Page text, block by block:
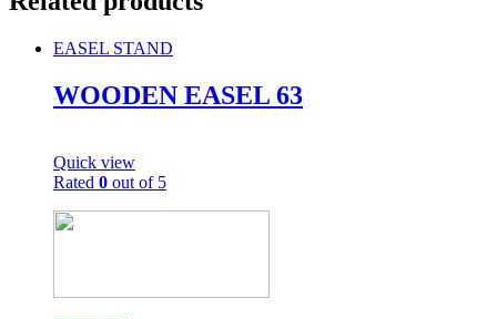
EASEL STAND
WOODEN EASEL 63
Quick view
Rated 0 out of 5